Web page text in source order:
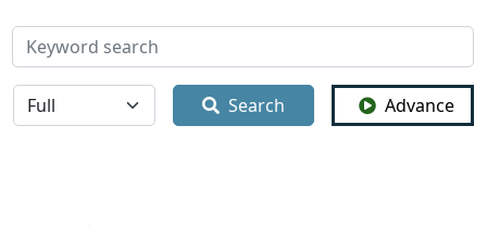
検索
全体 Search Advance